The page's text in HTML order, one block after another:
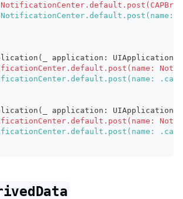
application:
application: